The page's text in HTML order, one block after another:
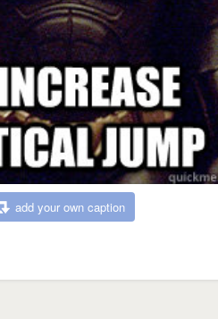
add your own caption